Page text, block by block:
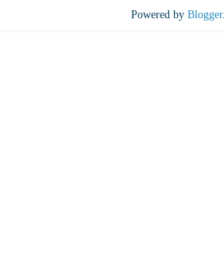
Powered by Blogger.